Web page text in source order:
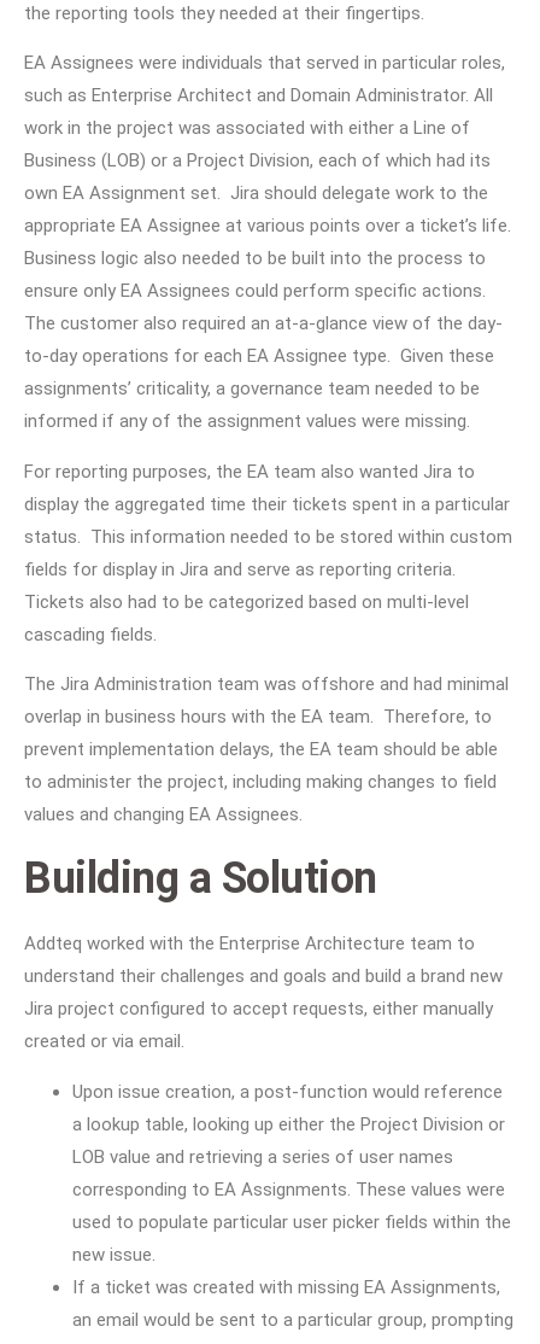
the reporting tools they needed at their fingertips.
EA Assignees were individuals that served in particular roles,
such as Enterprise Architect and Domain Administrator. All
work in the project was associated with either a Line of
Business (LOB) or a Project Division, each of which had its
own EA Assignment set. Jira should delegate work to the
appropriate EA Assignee at various points over a ticket’s life.
Business logic also needed to be built into the process to
ensure only EA Assignees could perform specific actions.
The customer also required an at-a-glance view of the day-
to-day operations for each EA Assignee type. Given these
assignments’ criticality, a governance team needed to be
informed if any of the assignment values were missing.
For reporting purposes, the EA team also wanted Jira to
display the aggregated time their tickets spent in a particular
status. This information needed to be stored within custom
fields for display in Jira and serve as reporting criteria.
Tickets also had to be categorized based on multi-level
cascading fields.
The Jira Administration team was offshore and had minimal
overlap in business hours with the EA team. Therefore, to
prevent implementation delays, the EA team should be able
to administer the project, including making changes to field
values and changing EA Assignees.
Building a Solution
Addteq worked with the Enterprise Architecture team to
understand their challenges and goals and build a brand new
Jira project configured to accept requests, either manually
created or via email.
Upon issue creation, a post-function would reference
a lookup table, looking up either the Project Division or
LOB value and retrieving a series of user names
corresponding to EA Assignments. These values were
used to populate particular user picker fields within the
new issue.
If a ticket was created with missing EA Assignments,
an email would be sent to a particular group, prompting